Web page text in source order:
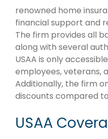
renowned home
financial support and
The firm provides all
along with several
USAA is only
employees, veterans,
Additionally, the firm
discounts compared
USAA